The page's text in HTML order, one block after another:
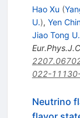
Hao Xu (
U.), Yen
Jiao Tong U.
Eur.Phys.J.C
022-
Neutrino